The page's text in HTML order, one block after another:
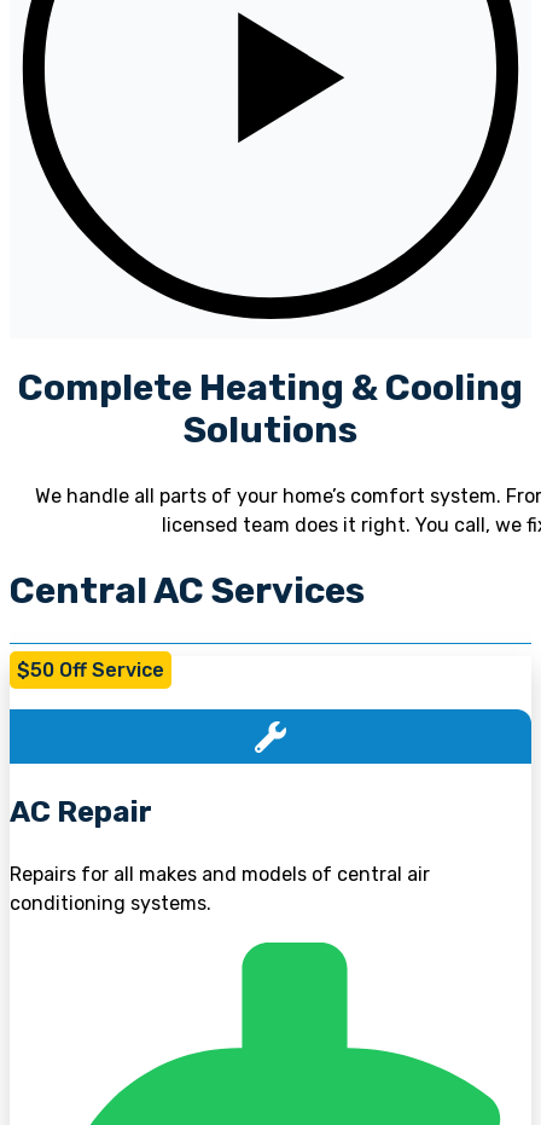
Complete Heating & Cooling
Solutions
We handle all parts of your home’s comfort system.
licensed team does it right. You call, we
Central AC Services
$50 Off Service
AC Repair
Repairs for all makes and models of central air
conditioning systems.